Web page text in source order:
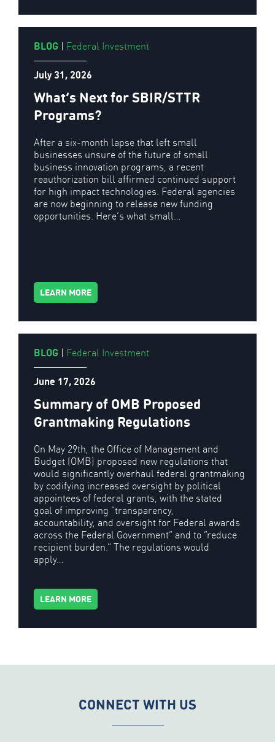
BLOG | Federal Investment
July 31, 2026
What’s Next for SBIR/STTR
Programs?
After a six-month lapse that left small
businesses unsure of the future of small
business innovation programs, a recent
reauthorization bill affirmed continued support
for high impact technologies. Federal agencies
are now beginning to release new funding
opportunities. Here’s what small…
LEARN MORE
BLOG | Federal Investment
June 17, 2026
Summary of OMB Proposed
Grantmaking Regulations
On May 29th, the Office of Management and
Budget (OMB) proposed new regulations that
would significantly overhaul federal grantmaking
by codifying increased oversight by political
appointees of federal grants, with the stated
goal of improving “transparency,
accountability, and oversight for Federal awards
across the Federal Government” and to “reduce
recipient burden.” The regulations would
apply…
LEARN MORE
CONNECT WITH US